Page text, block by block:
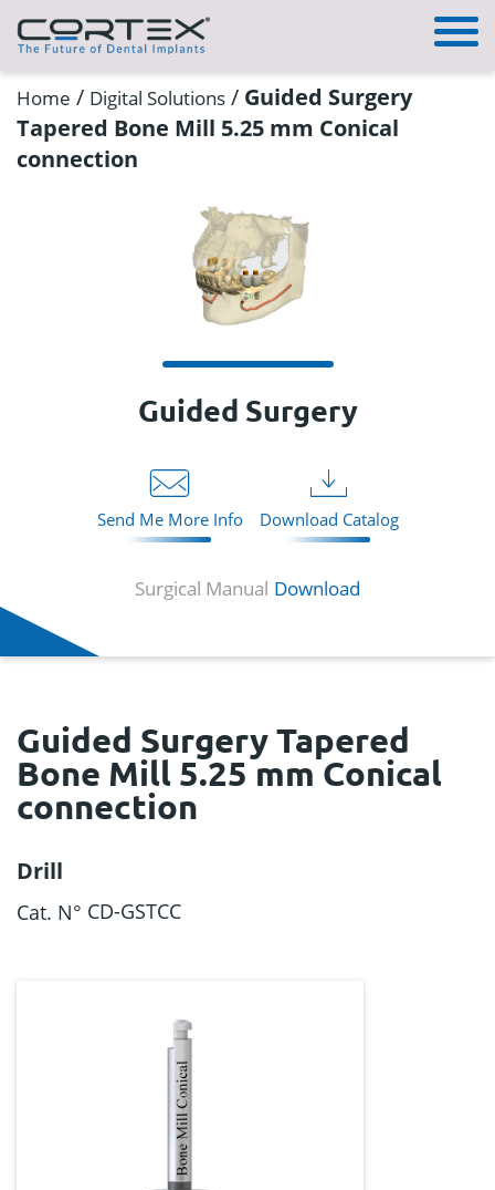
Home / Digital Solutions / Guided Surgery
Tapered Bone Mill 5.25 mm Conical
connection
Guided Surgery
Send Me More Info Download Catalog
Surgical Manual Download
Guided Surgery Tapered
Bone Mill 5.25 mm Conical
connection
Drill
Cat. N° CD-GSTCC